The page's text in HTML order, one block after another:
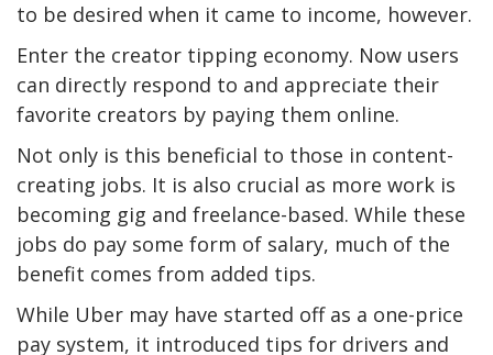
to be desired when it came to income, however.
Enter the creator tipping economy. Now users
can directly respond to and appreciate their
favorite creators by paying them online.
Not only is this beneficial to those in content-
creating jobs. It is also crucial as more work is
becoming gig and freelance-based. While these
jobs do pay some form of salary, much of the
benefit comes from added tips.
While Uber may have started off as a one-price
pay system, it introduced tips for drivers and